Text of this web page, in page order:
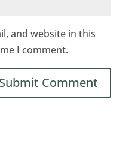
and website in this
I comment.